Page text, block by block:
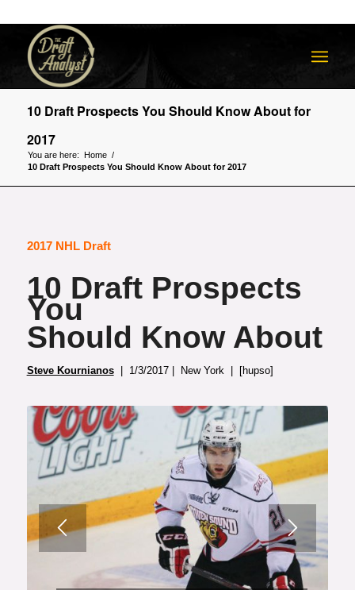
10 Draft Prospects You Should Know About for
2017
You are here: Home /
10 Draft Prospects You Should Know About for 2017
2017 NHL Draft
10 Draft Prospects
You
Should Know About
Steve Kournianos| 1/3/2017 | New York | [hupso]